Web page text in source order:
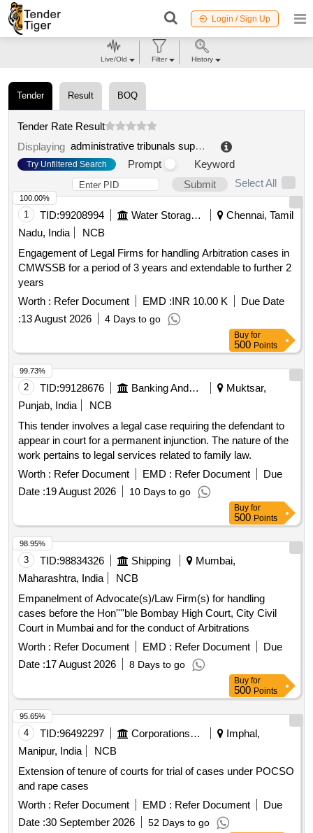
Login / Sign Up
Tender Result BOQ
Tender Rate Result
Displaying
administrative tribunals support service of canada (atssc)
Try Unfiltered Search Prompt
Keyword
Submit
Select All
1 TID:99208994 Water Storage And Supply
Chennai, Tamil
Nadu, India
NCB
Engagement of Legal Firms for handling Arbitration cases in
CMWSSB for a period of 3 years and extendable to further 2
years
Worth : Refer Document EMD :INR 10.00 K
Due Date
:13 August 2026 4 Days to go
100.00%
Buy for
500 Points
2 TID:99128676 Banking And Mutual Funds And Leasings
Muktsar,
Punjab, India
NCB
This tender involves a legal case requiring the defendant to
appear in court for a permanent injunction. The nature of the
work pertains to legal services related to family law.
Worth : Refer Document EMD : Refer Document
Due
Date :19 August 2026 10 Days to go
99.73%
Buy for
500 Points
3 TID:98834326 Shipping
Mumbai,
Maharashtra, India
NCB
Empanelment of Advocate(s)/Law Firm(s) for handling
cases before the Hon''''ble Bombay High Court, City Civil
Court in Mumbai and for the conduct of Arbitrations
Worth : Refer Document EMD : Refer Document
Due
Date :17 August 2026 8 Days to go
98.95%
Buy for
500 Points
4 TID:96492297 Corporations/ Assoc/ Chambers/ Govt Agencies
Imphal,
Manipur, India
NCB
Extension of tenure of courts for trial of cases under POCSO
and rape cases
Worth : Refer Document EMD : Refer Document
Due
Date :30 September 2026 52 Days to go
95.65%
Live/Old Filter History